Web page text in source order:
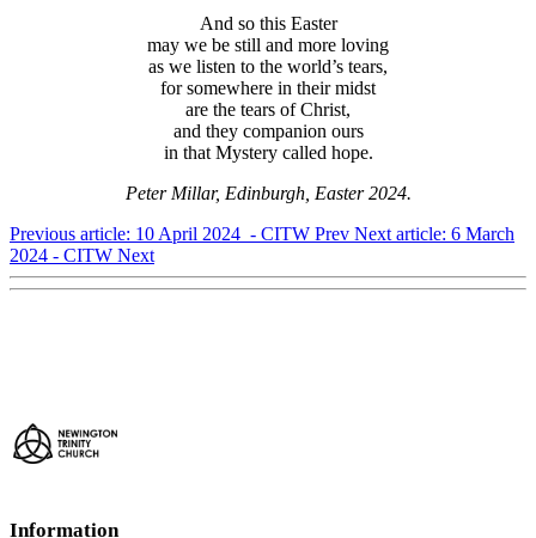
And so this Easter
may we be still and more loving
as we listen to the world’s tears,
for somewhere in their midst
are the tears of Christ,
and they companion ours
in that Mystery called hope.
Peter Millar, Edinburgh, Easter 2024.
Previous article: 10 April 2024 - CITW Prev Next article: 6 March
2024 - CITW Next
Information